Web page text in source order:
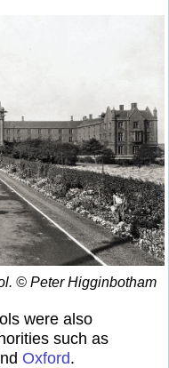
© Peter Higginbotham
were also
such as
Oxford.